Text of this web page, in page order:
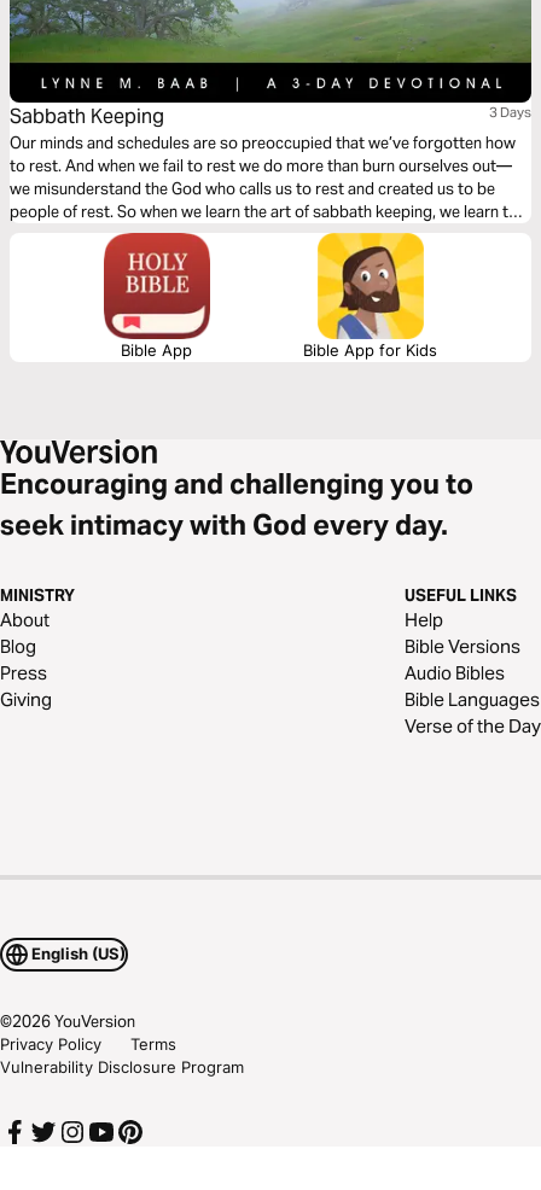
Sabbath Keeping 3 Days
Our minds and schedules are so preoccupied that we’ve forgotten how
to rest. And when we fail to rest we do more than burn ourselves out—
we misunderstand the God who calls us to rest and created us to be
people of rest. So when we learn the art of sabbath keeping, we learn to
rest and we learn about the One who gives us rest.
Bible App Bible App for Kids
Encouraging and challenging you to
seek intimacy with God every day.
MINISTRY
About
Blog
Press
Giving
USEFUL LINKS
Help
Bible Versions
Audio Bibles
Bible Languages
Verse of the Day
English (US)
©2026YouVersion
Privacy Policy
Terms
Vulnerability Disclosure Program